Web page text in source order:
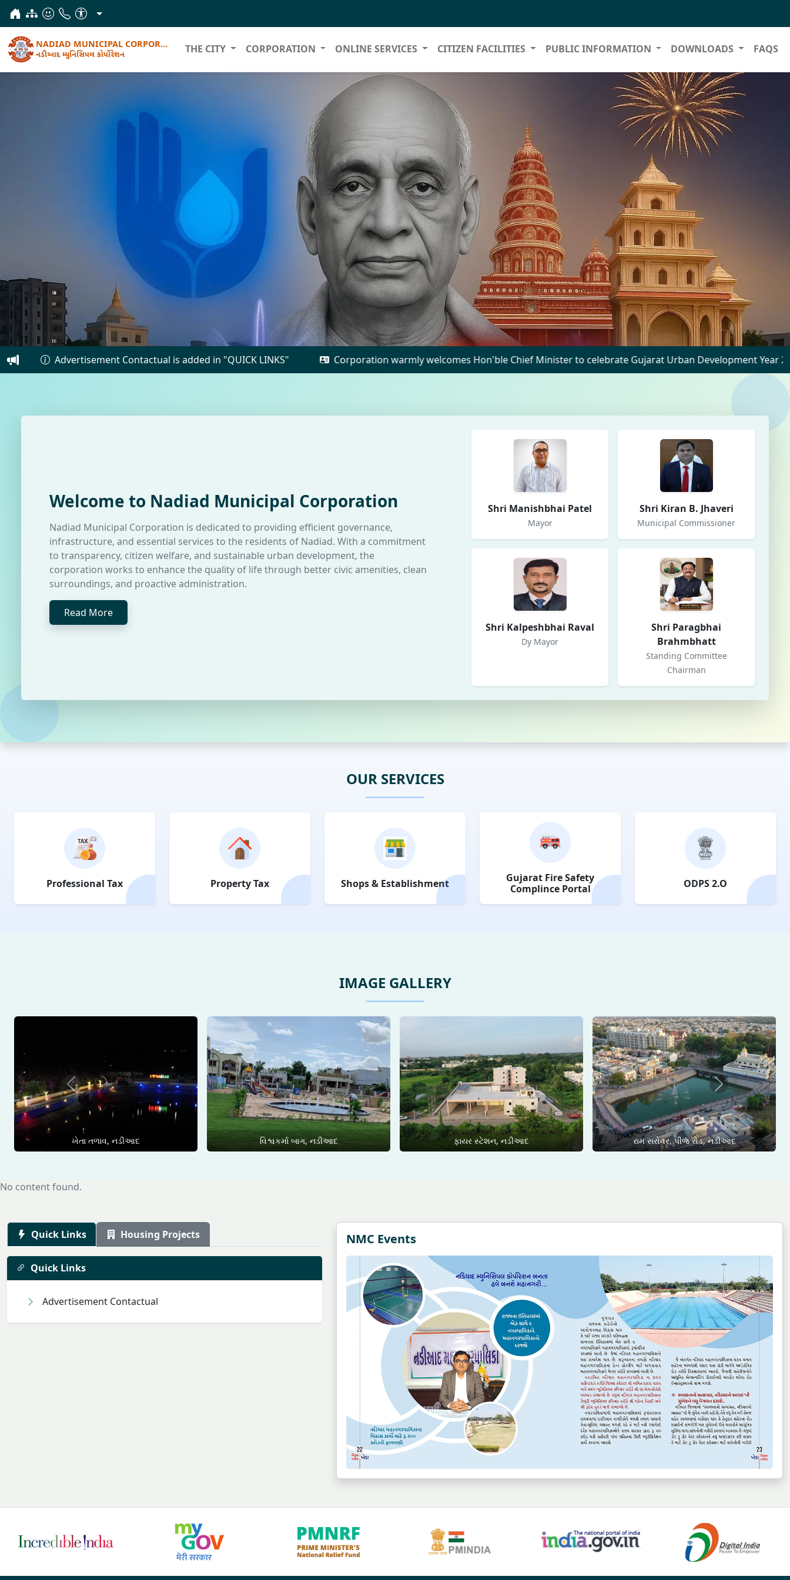
NADIAD MUNICIPAL CORPORATION
નડીઆદ મ્યુનિસિપલ કોર્પોરેશન
THE CITY CORPORATION ONLINE SERVICES CITIZEN FACILITIES PUBLIC INFORMATION DOWNLOADS FAQS
Contactual is added in "QUICK LINKS" Corporation warmly welcomes Hon'ble Chief Minister to celebrate Gujarat Urban Development Year 2025 at Nadiad
Welcome to Nadiad Municipal Corporation
Nadiad Municipal Corporation is dedicated to providing efficient governance,
infrastructure, and essential services to the residents of Nadiad. With a commitment
to transparency, citizen welfare, and sustainable urban development, the
corporation works to enhance the quality of life through better civic amenities, clean
surroundings, and proactive administration.
Read More
Shri Manishbhai Patel
Mayor
Shri Kiran B. Jhaveri
Municipal Commissioner
Shri Kalpeshbhai Raval
Dy Mayor
Shri Paragbhai
Brahmbhatt
Standing Committee
Chairman
OUR SERVICES
Professional Tax Property Tax Shops & Establishment
Gujarat Fire Safety
Complince Portal
ODPS 2.O
IMAGE GALLERY
ખેતા તળાવ, નડીઆદ વિશ્વકર્મા બાગ, નડીઆદ ફાયર સ્ટેશન, નડીઆદ રામ સરોવર, પીજ રોડ, નડીઆદ
Previous Next
No content found.
Quick Links Housing Projects
Quick Links
Advertisement Contactual
NMC Events